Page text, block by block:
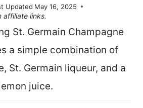
Updated May 16, 2025
affiliate links.
St. Germain Champagne
a simple combination of
St. Germain liqueur, and a
juice.